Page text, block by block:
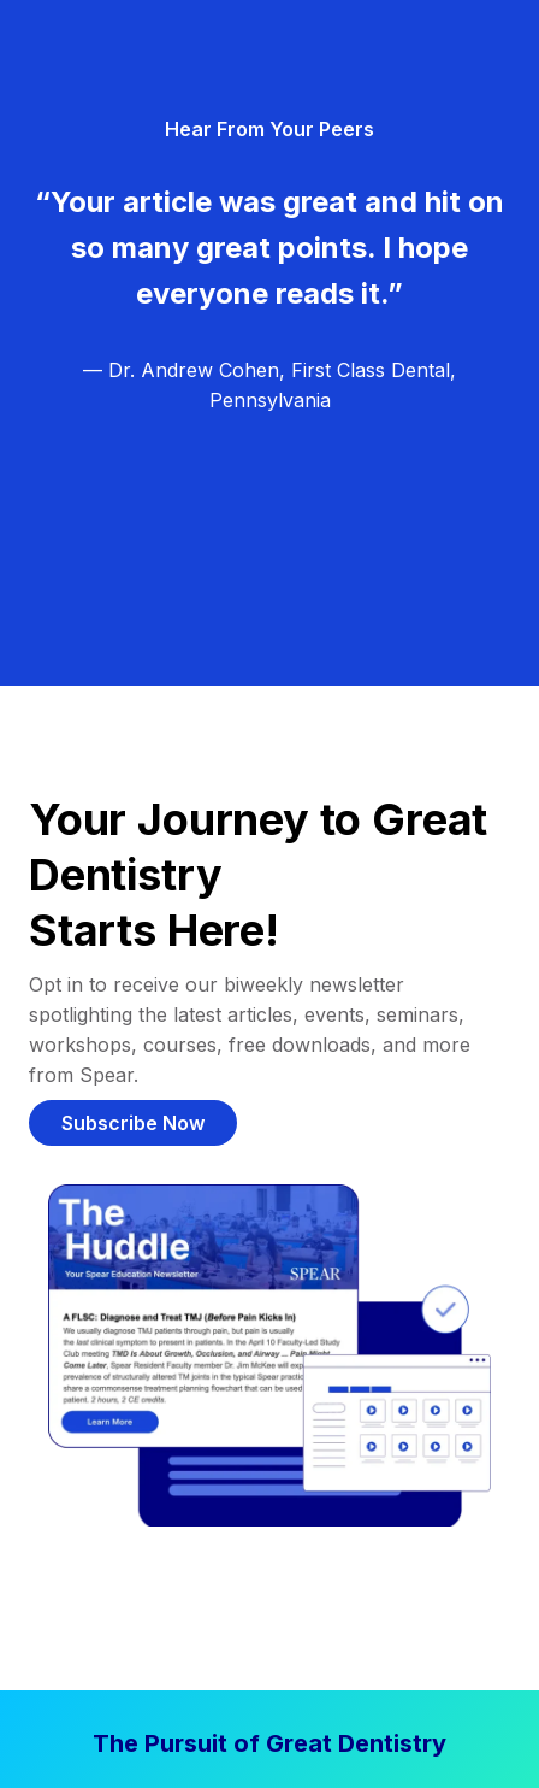
Hear From Your Peers
“Your article was great and hit on
so many great points. I hope
everyone reads it.”
— Dr. Andrew Cohen, First Class Dental,
Pennsylvania
Your Journey to Great
Dentistry
Starts Here!
Opt in to receive our biweekly newsletter
spotlighting the latest articles, events, seminars,
workshops, courses, free downloads, and more
from Spear.
Subscribe Now
The Pursuit of Great Dentistry